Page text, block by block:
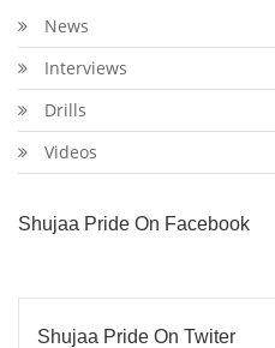
News
Interviews
Drills
Videos
Shujaa Pride On Facebook
Shujaa Pride On Twiter